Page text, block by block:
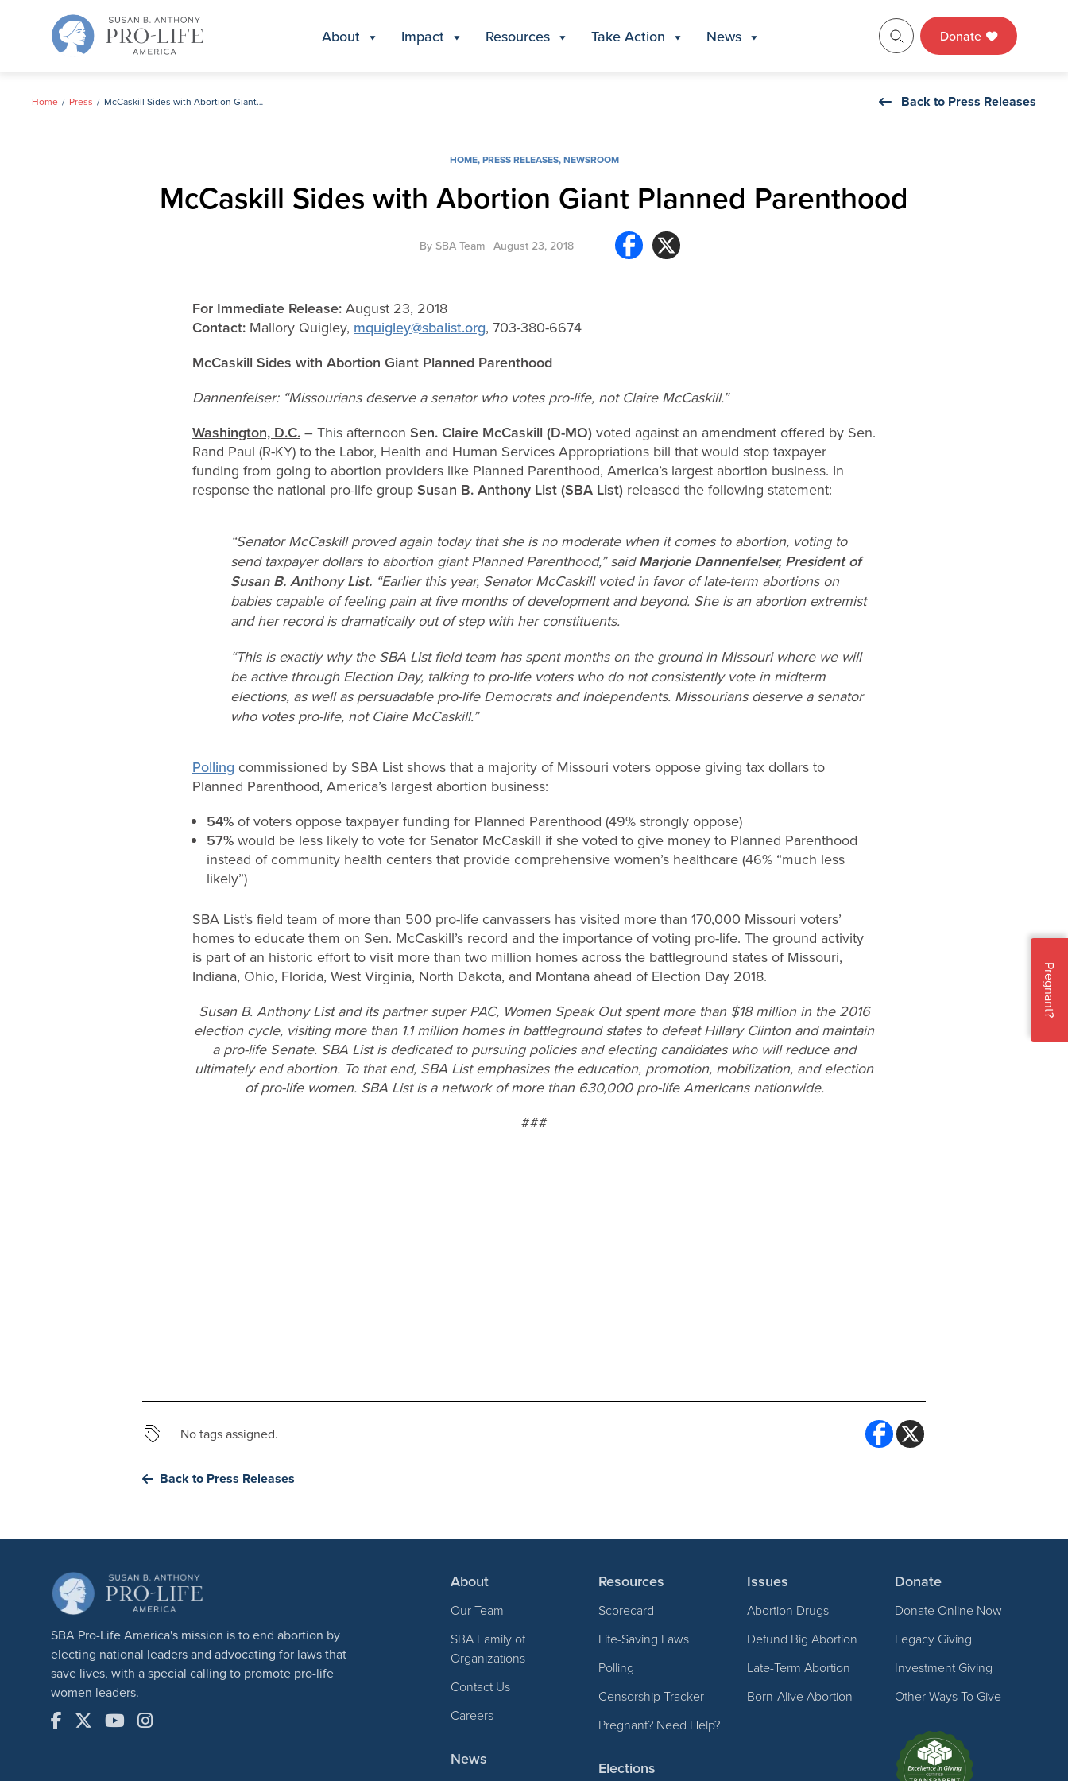
About Impact Resources Take Action News Donate
Home Press McCaskill Sides with Abortion Giant Planned Parenthood Back to Press Releases
HOME,PRESS RELEASES,NEWSROOM
McCaskill Sides with Abortion Giant Planned Parenthood
By SBA Team | August 23, 2018
For Immediate Release: August 23, 2018
Contact: Mallory Quigley, mquigley@sbalist.org, 703-380-6674
McCaskill Sides with Abortion Giant Planned Parenthood
Dannenfelser: “Missourians deserve a senator who votes pro-life, not Claire McCaskill.”
Washington, D.C. – This afternoon Sen. Claire McCaskill (D-MO) voted against an amendment offered by Sen.
Rand Paul (R-KY) to the Labor, Health and Human Services Appropriations bill that would stop taxpayer
funding from going to abortion providers like Planned Parenthood, America’s largest abortion business. In
response the national pro-life group Susan B. Anthony List (SBA List) released the following statement:
“Senator McCaskill proved again today that she is no moderate when it comes to abortion, voting to
send taxpayer dollars to abortion giant Planned Parenthood,” saidMarjorie Dannenfelser, President of
Susan B. Anthony List. “Earlier this year, Senator McCaskill voted in favor of late-term abortions on
babies capable of feeling pain at five months of development and beyond. She is an abortion extremist
and her record is dramatically out of step with her constituents.
“This is exactly why the SBA List field team has spent months on the ground in Missouri where we will
be active through Election Day, talking to pro-life voters who do not consistently vote in midterm
elections, as well as persuadable pro-life Democrats and Independents. Missourians deserve a senator
who votes pro-life, not Claire McCaskill.”
Polling commissioned by SBA List shows that a majority of Missouri voters oppose giving tax dollars to
Planned Parenthood, America’s largest abortion business:
54% of voters oppose taxpayer funding for Planned Parenthood (49% strongly oppose)
57% would be less likely to vote for Senator McCaskill if she voted to give money to Planned Parenthood
instead of community health centers that provide comprehensive women’s healthcare (46% “much less
likely”)
SBA List’s field team of more than 500 pro-life canvassers has visited more than 170,000 Missouri voters’
homes to educate them on Sen. McCaskill’s record and the importance of voting pro-life. The ground activity
is part of an historic effort to visit more than two million homes across the battleground states of Missouri,
Indiana, Ohio, Florida, West Virginia, North Dakota, and Montana ahead of Election Day 2018.
Susan B. Anthony List and its partner super PAC, Women Speak Out spent more than $18 million in the 2016
election cycle, visiting more than 1.1 million homes in battleground states to defeat Hillary Clinton and maintain
a pro-life Senate. SBA List is dedicated to pursuing policies and electing candidates who will reduce and
ultimately end abortion. To that end, SBA List emphasizes the education, promotion, mobilization, and election
of pro-life women. SBA List is a network of more than 630,000 pro-life Americans nationwide.
###
No tags assigned.
Back to Press Releases
SBA Pro-Life America's mission is to end abortion by
electing national leaders and advocating for laws that
save lives, with a special calling to promote pro-life
women leaders.
About
Our Team
SBA Family of
Organizations
Contact Us
Careers
News
Resources
Scorecard
Life-Saving Laws
Polling
Censorship Tracker
Pregnant? Need Help?
Elections
Issues
Abortion Drugs
Defund Big Abortion
Late-Term Abortion
Born-Alive Abortion
Donate
Donate Online Now
Legacy Giving
Investment Giving
Other Ways To Give
Pregnant?